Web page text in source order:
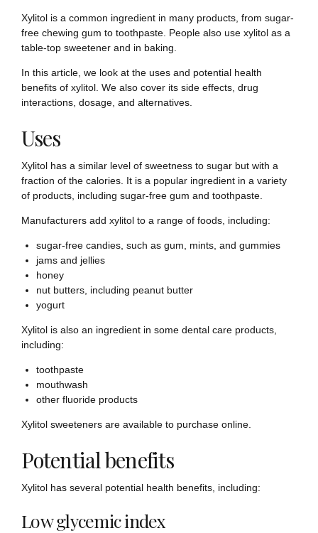
Xylitol is a common ingredient in many products, from sugar-
free chewing gum to toothpaste. People also use xylitol as a
table-top sweetener and in baking.
In this article, we look at the uses and potential health
benefits of xylitol. We also cover its side effects, drug
interactions, dosage, and alternatives.
Uses
Xylitol has a similar level of sweetness to sugar but with a
fraction of the calories. It is a popular ingredient in a variety
of products, including sugar-free gum and toothpaste.
Manufacturers add xylitol to a range of foods, including:
sugar-free candies, such as gum, mints, and gummies
jams and jellies
honey
nut butters, including peanut butter
yogurt
Xylitol is also an ingredient in some dental care products,
including:
toothpaste
mouthwash
other fluoride products
Xylitol sweeteners are available to purchase online.
Potential benefits
Xylitol has several potential health benefits, including:
Low glycemic index